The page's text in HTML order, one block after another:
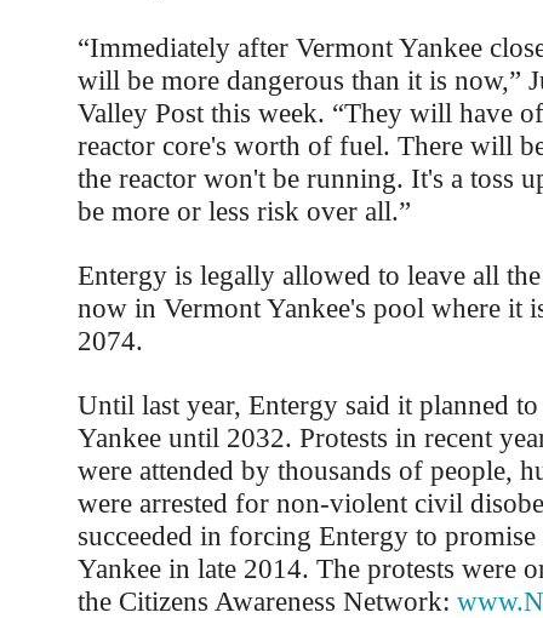
“Immediately after Vermont Yankee
will be more dangerous than it is now,”
Valley Post this week. “They will have
reactor core's worth of fuel. There will
the reactor won't be running. It's a toss
be more or less risk over all.”
Entergy is legally allowed to leave all
now in Vermont Yankee's pool where it
2074.
Until last year, Entergy said it planned
Yankee until 2032. Protests in recent
were attended by thousands of people,
were arrested for non-violent civil
succeeded in forcing Entergy to
Yankee in late 2014. The protests were
the Citizens Awareness Network: